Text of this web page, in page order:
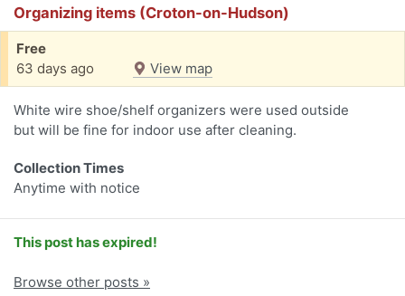
Organizing items (Croton-on-Hudson)
Free
63 days ago
View map
White wire shoe/shelf organizers were used outside
but will be fine for indoor use after cleaning.
Collection Times
Anytime with notice
This post has expired!
Browse other posts »